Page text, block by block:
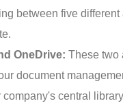
between five different
OneDrive: These two
document
company's central